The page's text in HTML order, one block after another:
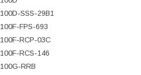
100D-SSS-29B1
100F-FPS-693
100F-RCP-03C
100F-RCS-146
100G-RRB